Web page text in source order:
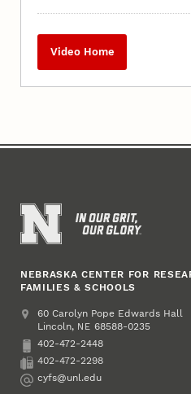
Video Home
NEBRASKA CENTER FOR
FAMILIES & SCHOOLS
Address
College of Education and
60 Carolyn Pope Edwards Hall
Lincoln, NE 68588-0235
Phone
402-472-2448
Fax
402-472-2298
Email
cyfs@unl.edu